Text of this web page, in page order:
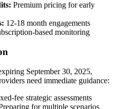
Premium pricing for early
12-18 month engagements
based monitoring
September 30, 2025,
need immediate guidance:
fee strategic assessments
for multiple scenarios